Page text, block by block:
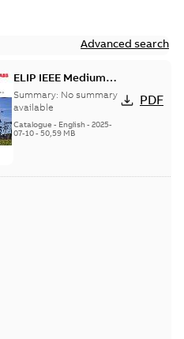
Advanced search
ELIP IEEE Medium
Voltage Products
Catalogue (EMEEA)
Summary: No summary
available
Catalogue - English- 2025-
07-10- 50,59 MB
PDF